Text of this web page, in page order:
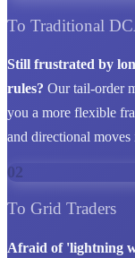
To Traditional
Still frustrated by
rules? Our tail-order
you a more flexible
and directional
02
To Grid Traders
Afraid of 'lightning